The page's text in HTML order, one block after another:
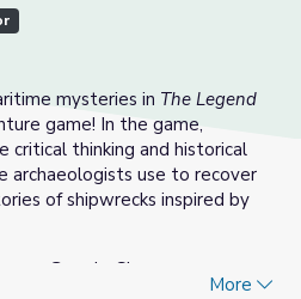
mysteries in The Legend
game! In the game,
critical thinking and historical
archaeologists use to recover
of shipwrecks inspired by
Google Chrome
More